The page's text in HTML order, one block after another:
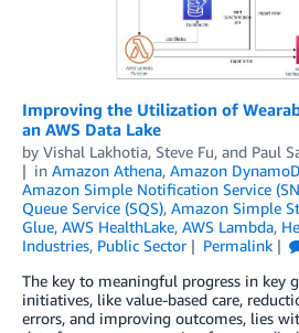
Improving the Utilization of
an AWS Data Lake
by Vishal Lakhotia, Steve Fu, and Paul
in Amazon Athena, Amazon
Amazon Simple Notification Service
Queue Service (SQS), Amazon Simple
Glue, AWS HealthLake, AWS Lambda,
Industries, Public Sector Permalink
The key to meaningful progress in key
initiatives, like value-based care,
errors, and improving outcomes, lies